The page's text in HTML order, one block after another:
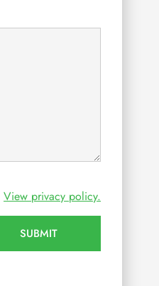
View privacy policy.
SUBMIT